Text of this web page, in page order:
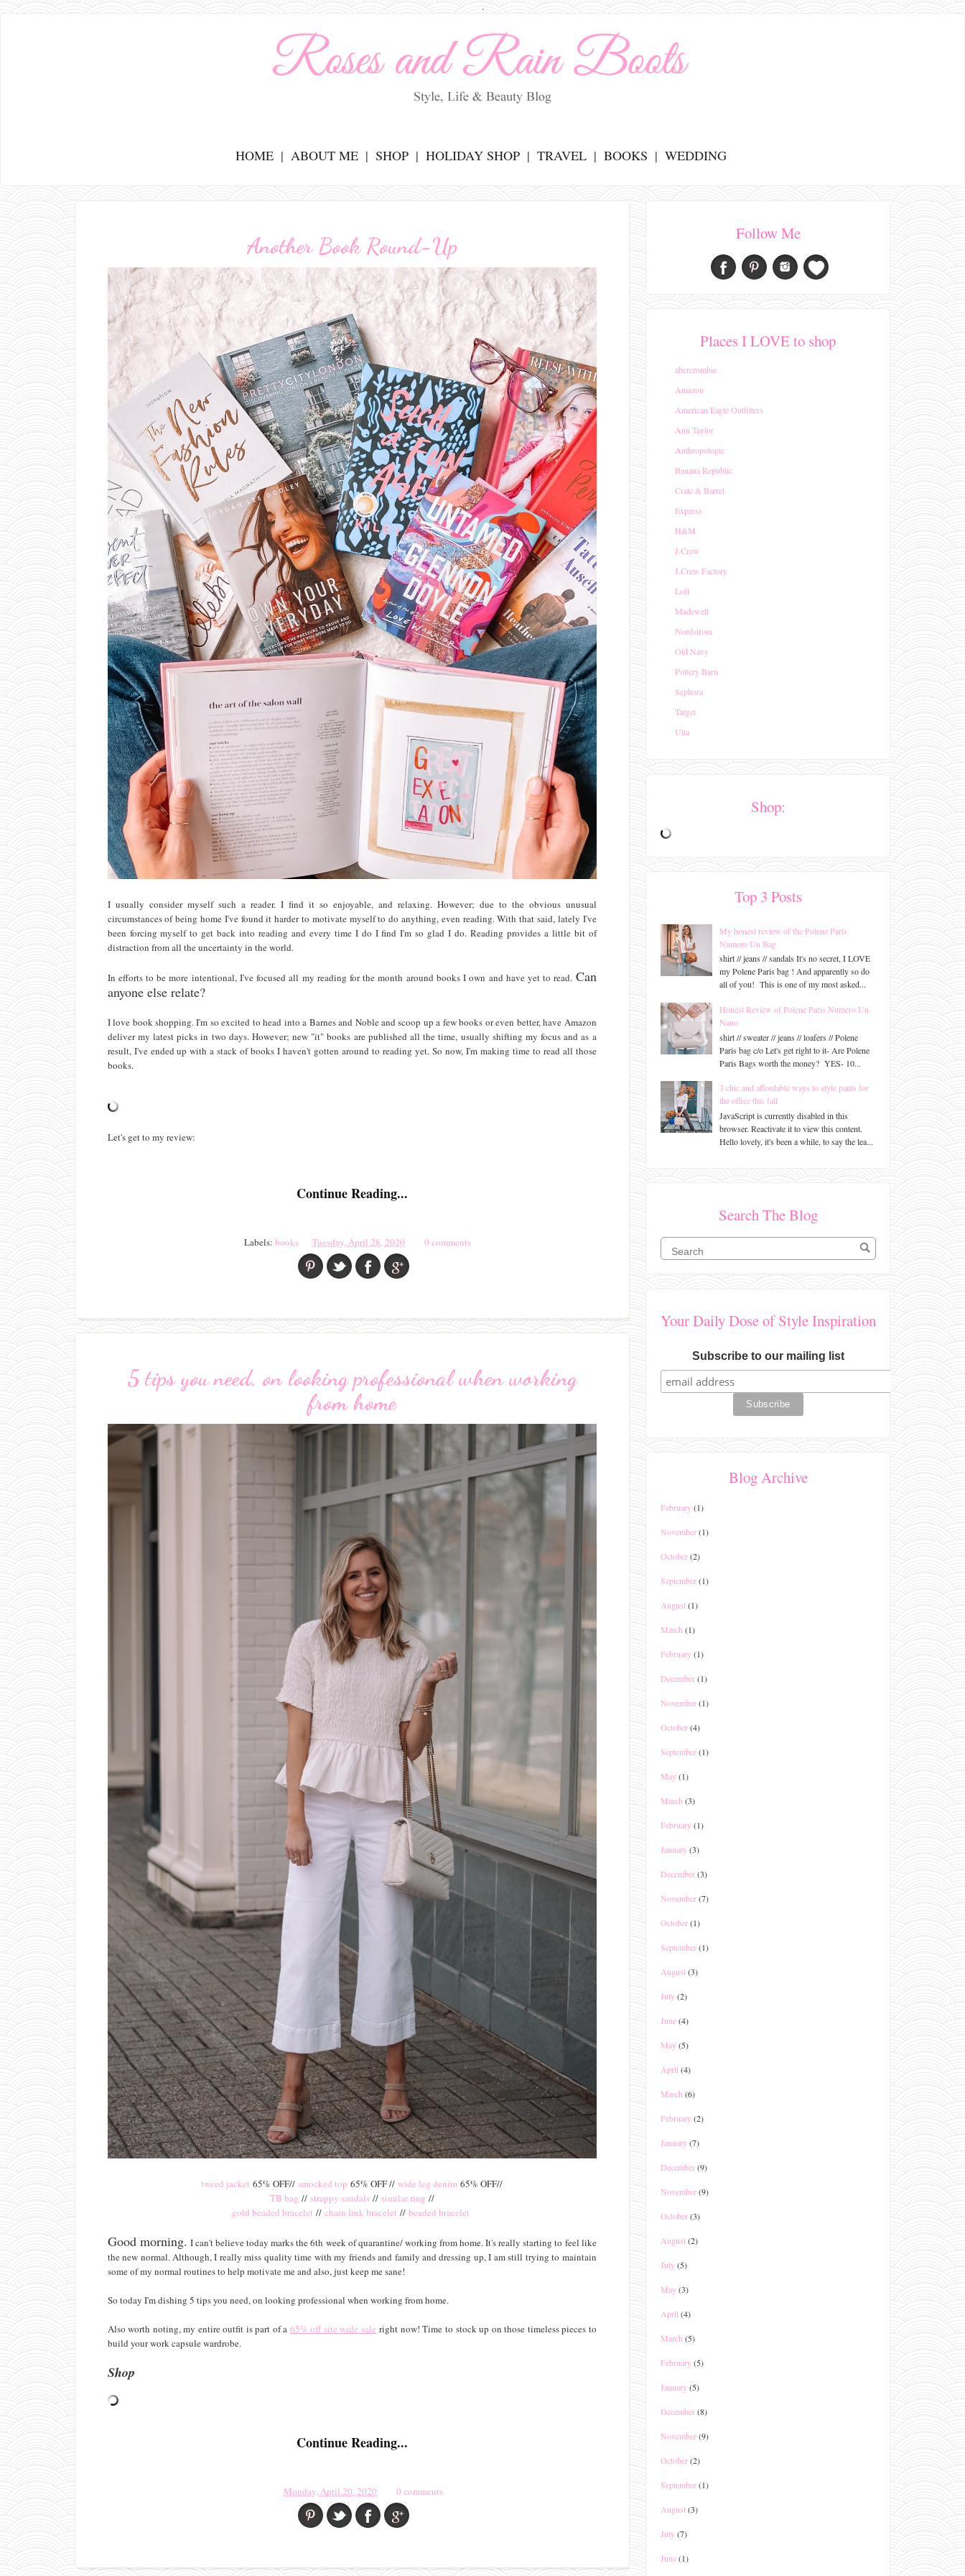
.
HOME ABOUT ME SHOP HOLIDAY SHOP TRAVEL BOOKS WEDDING
Another Book Round-Up
I usually consider myself such a reader. I find it so enjoyable, and relaxing. However; due to the obvious unusual
circumstances of being home I've found it harder to motivate myself to do anything, even reading. With that said, lately I've
been forcing myself to get back into reading and every time I do I find I'm so glad I do. Reading provides a little bit of
distraction from all the uncertainty in the world.
In efforts to be more intentional, I've focused all my reading for the month around books I own and have yet to read. Can
anyone else relate?
I love book shopping. I'm so excited to head into a Barnes and Noble and scoop up a few books or even better, have Amazon
deliver my latest picks in two days. However; new "it" books are published all the time, usually shifting my focus and as a
result, I've ended up with a stack of books I haven't gotten around to reading yet. So now, I'm making time to read all those
books.
Let's get to my review:
Continue Reading...
Labels:books Tuesday, April 28, 2020 0 comments
5 tips you need, on looking professional when working
from home
tweed jacket 65% OFF//smocked top 65% OFF //wide leg denim65% OFF//
TB bag // strappy sandals// similar ring //
gold beaded bracelet // chain link bracelet // beaded bracelet
Good morning. I can't believe today marks the 6th week of quarantine/ working from home. It's really starting to feel like
the new normal. Although, I really miss quality time with my friends and family and dressing up, I am still trying to maintain
some of my normal routines to help motivate me and also, just keep me sane!
So today I'm dishing 5 tips you need, on looking professional when working from home.
Also worth noting, my entire outfit is part of a 65% off site wide sale right now! Time to stock up on those timeless pieces to
build your work capsule wardrobe.
Shop
Continue Reading...
Monday, April 20, 2020 0 comments
Follow Me
Places I LOVE to shop
abercrombie
Amazon
American Eagle Outfitters
Ann Taylor
Anthropologie
Banana Republic
Crate & Barrel
Express
H&M
J.Crew
J.Crew Factory
Loft
Madewell
Nordstrom
Old Navy
Pottery Barn
Sephora
Target
Ulta
Shop:
Top 3 Posts
My honest review of the Polene Paris
Numero Un Bag
shirt // jeans // sandals It's no secret, I LOVE
my Polene Paris bag ! And apparently so do
all of you! This is one of my most asked...
Honest Review of Polene Paris Numero Un
Nano
shirt // sweater // jeans // loafers // Polene
Paris bag c/o Let's get right to it- Are Polene
Paris Bags worth the money? YES- 10...
3 chic and affordable ways to style pants for
the office this fall
JavaScript is currently disabled in this
browser. Reactivate it to view this content.
Hello lovely, it's been a while, to say the lea...
Search The Blog
Your Daily Dose of Style Inspiration
Subscribe to our mailing list
Blog Archive
February(1)
November(1)
October(2)
September(1)
August(1)
March (1)
February(1)
December(1)
November(1)
October(4)
September(1)
May(1)
March (3)
February(1)
January(3)
December(3)
November(7)
October(1)
September(1)
August(3)
July(2)
June(4)
May(5)
April (4)
March (6)
February(2)
January(7)
December(9)
November(9)
October(3)
August(2)
July(5)
May(3)
April (4)
March (5)
February(5)
January(5)
December(8)
November(9)
October(2)
September(1)
August(3)
July(7)
June(1)